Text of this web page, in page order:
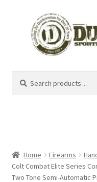
for:
Home Firearms
Colt Combat Elite Series
Two Tone Semi-Automatic